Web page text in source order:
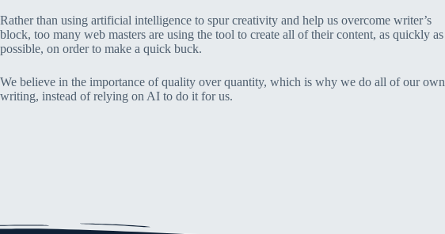
Rather than using artificial intelligence to spur creativity and help us overcome writer’s
block, too many web masters are using the tool to create all of their content, as quickly as
possible, on order to make a quick buck.
We believe in the importance of quality over quantity, which is why we do all of our own
writing, instead of relying on AI to do it for us.